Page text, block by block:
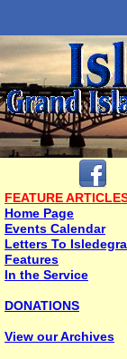
FEATURE
Home Page
Events Calendar
Letters To
Features
In the Service
DONATIONS
View our Archives